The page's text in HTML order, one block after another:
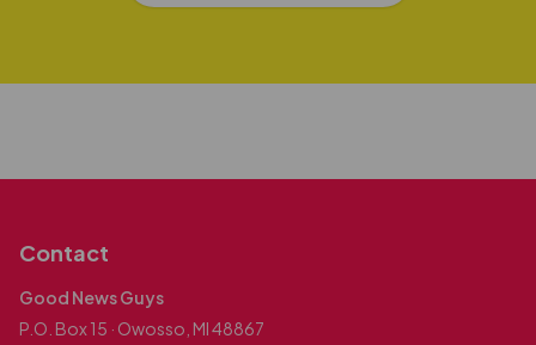
Contact
Good News Guys
P.O. Box 15 · Owosso, MI 48867